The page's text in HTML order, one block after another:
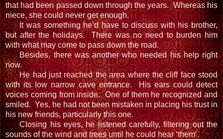
that had been passed down through the years. Whereas his
niece, she could never get enough.
It was something he’d have to discuss with his brother,
but after the holidays. There was no need to burden him
with what may come to pass down the road.
Besides, there was another who needed his help right
now.
He had just reached the area where the cliff face stood
with its low narrow cave entrance. His ears could detect
voices coming from inside. One of them he recognized and
smiled. Yes, he had not been mistaken in placing his trust in
his new friends, particularly this one.
Closing his eyes, he listened carefully, filtering out the
sounds of the wind and trees until he could hear ‘them’.